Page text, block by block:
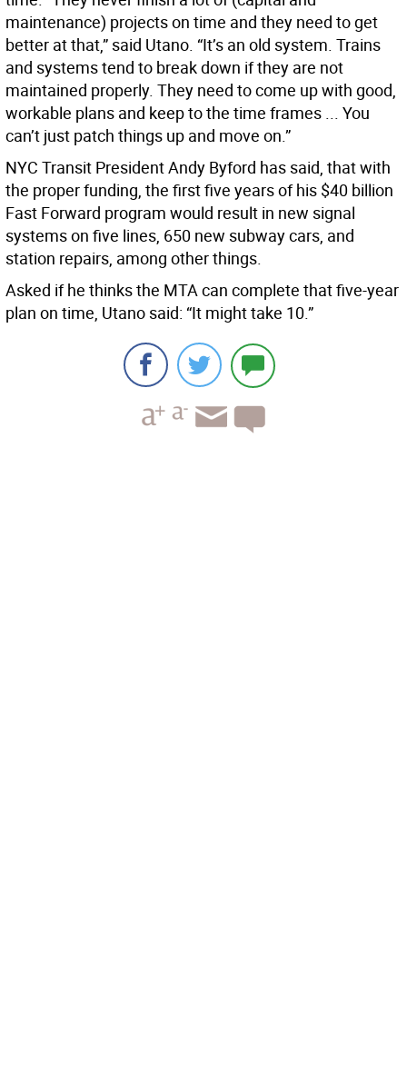
maintenance) projects on time and they need to get
better at that,” said Utano. “It’s an old system. Trains
and systems tend to break down if they are not
maintained properly. They need to come up with good,
workable plans and keep to the time frames ... You
can’t just patch things up and move on.”
NYC Transit President Andy Byford has said, that with
the proper funding, the first five years of his $40 billion
Fast Forward program would result in new signal
systems on five lines, 650 new subway cars, and
station repairs, among other things.
Asked if he thinks the MTA can complete that five-year
plan on time, Utano said: “It might take 10.”